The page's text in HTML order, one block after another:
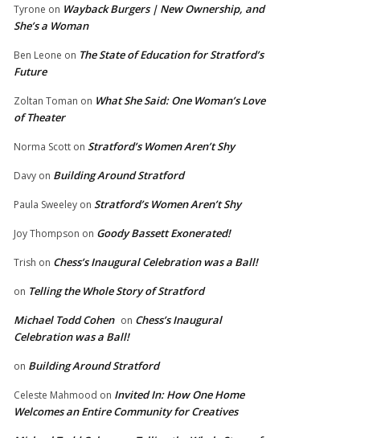
Tyrone on Wayback Burgers | New Ownership, and
She’s a Woman
Ben Leone on The State of Education for Stratford’s
Future
Zoltan Toman on What She Said: One Woman’s Love
of Theater
Norma Scott on Stratford’s Women Aren’t Shy
Davy on Building Around Stratford
Paula Sweeley on Stratford’s Women Aren’t Shy
Joy Thompson on Goody Bassett Exonerated!
Trish on Chess’s Inaugural Celebration was a Ball!
on Telling the Whole Story of Stratford
Michael Todd Cohen on Chess’s Inaugural
Celebration was a Ball!
on Building Around Stratford
Celeste Mahmood on Invited In: How One Home
Welcomes an Entire Community for Creatives